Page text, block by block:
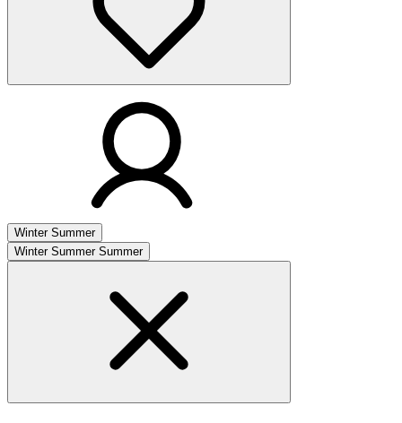
Winter Summer
Winter Summer Summer